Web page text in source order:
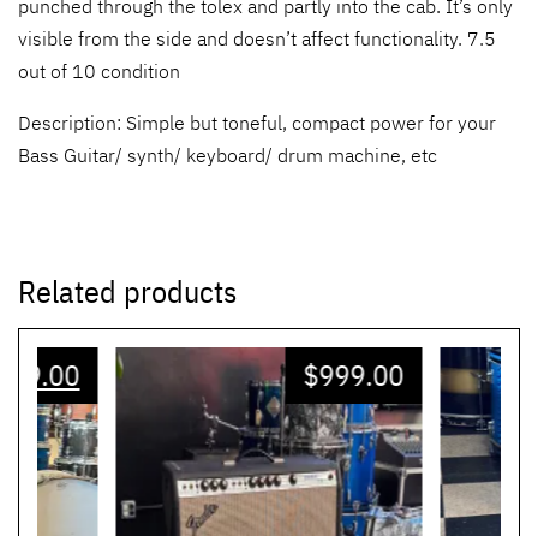
punched through the tolex and partly into the cab. It’s only
visible from the side and doesn’t affect functionality. 7.5
out of 10 condition
Description: Simple but toneful, compact power for your
Bass Guitar/ synth/ keyboard/ drum machine, etc
Related products
$999.00